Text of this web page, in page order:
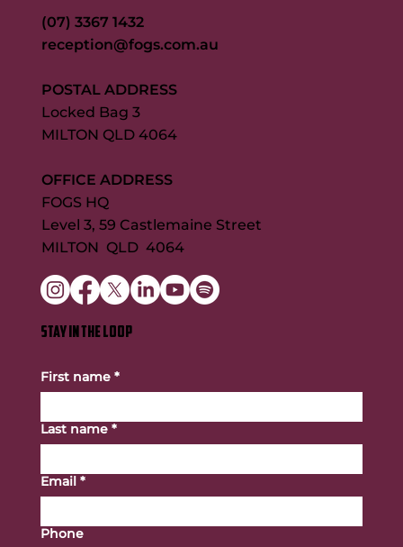
(07) 3367 1432
reception@fogs.com.au
POSTAL ADDRESS
Locked Bag 3
MILTON QLD 4064
OFFICE ADDRESS
FOGS HQ
Level 3, 59 Castlemaine Street
MILTON QLD 4064
STAY IN THE LOOP
First name *
Last name *
Email *
Phone